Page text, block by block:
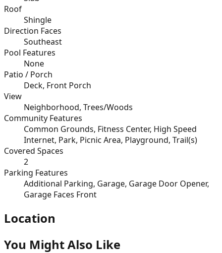
Roof
Shingle
Direction Faces
Southeast
Pool Features
None
Patio / Porch
Deck, Front Porch
View
Neighborhood, Trees/Woods
Community Features
Common Grounds, Fitness Center, High Speed
Internet, Park, Picnic Area, Playground, Trail(s)
Covered Spaces
2
Parking Features
Additional Parking, Garage, Garage Door Opener,
Garage Faces Front
Location
You Might Also Like